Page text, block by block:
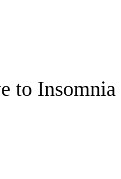
to Insomnia